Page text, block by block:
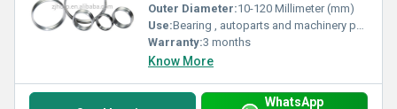
Outer Diameter:10-120 Millimeter (mm)
Use:Bearing , autoparts and machinery parts and so on
Warranty:3 months
Know More
WhatsApp